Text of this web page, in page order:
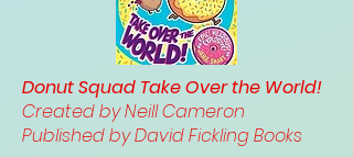
Donut Squad Take Over the World!
Created by Neill Cameron
Published by David Fickling Books